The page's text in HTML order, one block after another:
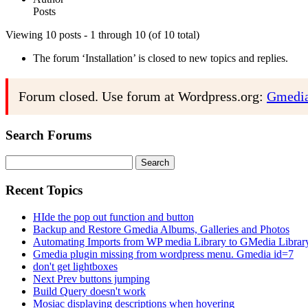
Posts
Viewing 10 posts - 1 through 10 (of 10 total)
The forum ‘Installation’ is closed to new topics and replies.
Forum closed. Use forum at Wordpress.org:
Search Forums
for:
Recent Topics
HIde the pop out function and button
Backup and Restore Gmedia Albums, Galleries and Photos
Automating Imports from WP media Library to GMedia
Gmedia plugin missing from wordpress menu. Gmedia id=7
don't get lightboxes
Next Prev buttons jumping
Build Query doesn't work
Mosiac displaying descriptions when hovering